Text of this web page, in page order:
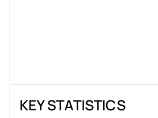
KEY STATISTICS